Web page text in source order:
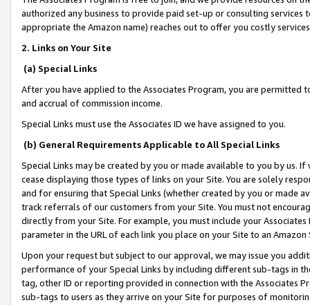
authorized any business to provide paid set-up or consulting
appropriate the Amazon name) reaches out to offer you costly
2. Links on Your Site
(a) Special Links
After you have applied to the Associates Program, you are permitted
and accrual of commission income.
Special Links must use the Associates ID we have assigned to you.
(b) General Requirements Applicable to All Special Links
Special Links may be created by you or made available to you by us.
cease displaying those types of links on your Site. You are solely
and for ensuring that Special Links (whether created by you or
track referrals of our customers from your Site. You must not
directly from your Site. For example, you must include your
parameter in the URL of each link you place on your Site to an
Upon your request but subject to our approval, we may issue you
performance of your Special Links by including different sub-tags in
tag, other ID or reporting provided in connection with the Associates
sub-tags to users as they arrive on your Site for purposes of